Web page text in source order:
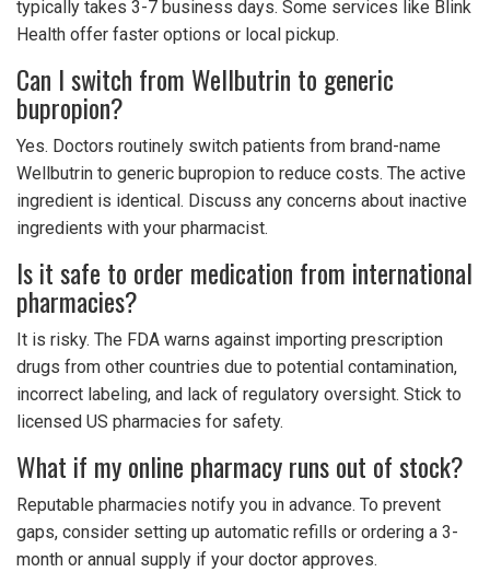
typically takes 3-7 business days. Some services like Blink
Health offer faster options or local pickup.
Can I switch from Wellbutrin to generic
bupropion?
Yes. Doctors routinely switch patients from brand-name
Wellbutrin to generic bupropion to reduce costs. The active
ingredient is identical. Discuss any concerns about inactive
ingredients with your pharmacist.
Is it safe to order medication from international
pharmacies?
It is risky. The FDA warns against importing prescription
drugs from other countries due to potential contamination,
incorrect labeling, and lack of regulatory oversight. Stick to
licensed US pharmacies for safety.
What if my online pharmacy runs out of stock?
Reputable pharmacies notify you in advance. To prevent
gaps, consider setting up automatic refills or ordering a 3-
month or annual supply if your doctor approves.